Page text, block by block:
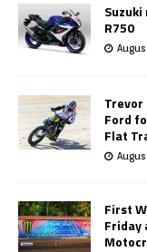
Suzuki
R750
Trevor
Ford
Flat
First
Friday